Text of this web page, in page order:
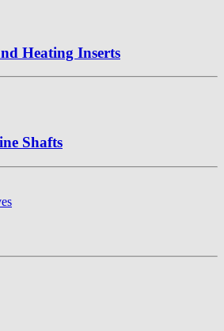
Heating Inserts
Shafts